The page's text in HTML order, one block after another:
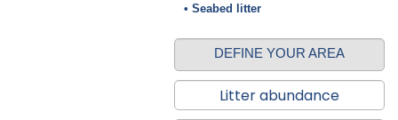
• Seabed litter
DEFINE YOUR AREA
Litter abundance